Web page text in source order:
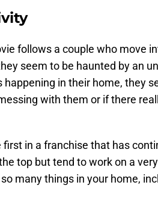
follows a couple who move
seem to be haunted by an
in their home, they
with them or if there
in a franchise that has
top but tend to work on a
many things in your home,